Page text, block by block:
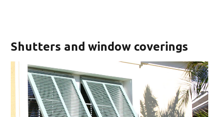
Shutters and window coverings